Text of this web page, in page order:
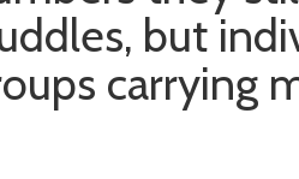
but
carrying